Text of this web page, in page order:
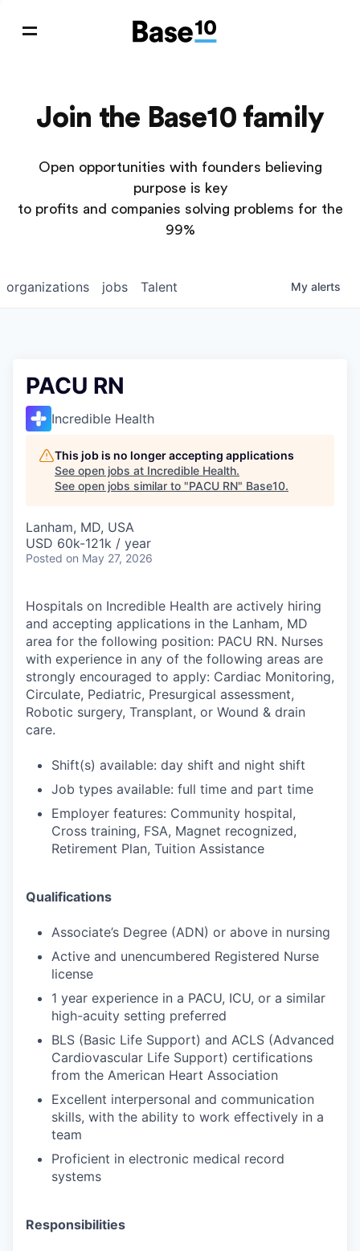
Join the Base10 family
Open opportunities with founders believing
purpose is key
to profits and companies solving problems for the
99%
jobs
organizations Talent My alerts
PACU RN
Incredible Health
This job is no longer accepting applications
See open jobs at Incredible Health.
See open jobs similar to "PACU RN" Base10.
Lanham, MD, USA
USD 60k-121k / year
Posted on May 27, 2026
Hospitals on Incredible Health are actively hiring
and accepting applications in the Lanham, MD
area for the following position: PACU RN. Nurses
with experience in any of the following areas are
strongly encouraged to apply: Cardiac Monitoring,
Circulate, Pediatric, Presurgical assessment,
Robotic surgery, Transplant, or Wound & drain
care.
Shift(s) available: day shift and night shift
Job types available: full time and part time
Employer features: Community hospital,
Cross training, FSA, Magnet recognized,
Retirement Plan, Tuition Assistance
Qualifications
Associate’s Degree (ADN) or above in nursing
Active and unencumbered Registered Nurse
license
1 year experience in a PACU, ICU, or a similar
high-acuity setting preferred
BLS (Basic Life Support) and ACLS (Advanced
Cardiovascular Life Support) certifications
from the American Heart Association
Excellent interpersonal and communication
skills, with the ability to work effectively in a
team
Proficient in electronic medical record
systems
Responsibilities